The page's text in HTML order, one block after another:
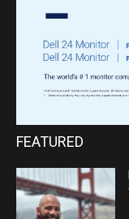
FEATURED